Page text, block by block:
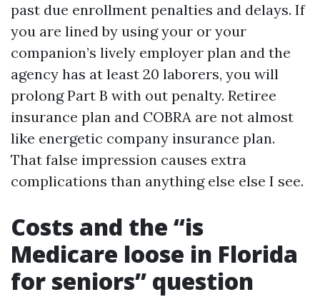
past due enrollment penalties and delays. If
you are lined by using your or your
companion’s lively employer plan and the
agency has at least 20 laborers, you will
prolong Part B with out penalty. Retiree
insurance plan and COBRA are not almost
like energetic company insurance plan.
That false impression causes extra
complications than anything else else I see.
Costs and the “is
Medicare loose in Florida
for seniors” question